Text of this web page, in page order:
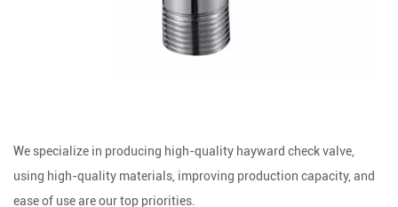
We specialize in producing high-quality hayward check valve,
using high-quality materials, improving production capacity, and
ease of use are our top priorities.